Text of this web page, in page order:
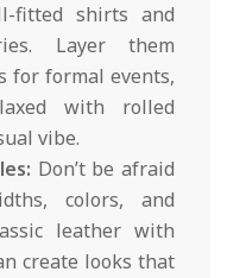
fitted shirts and
Layer them
for formal events,
with rolled
vibe.
Don’t be afraid
colors, and
leather with
create looks that